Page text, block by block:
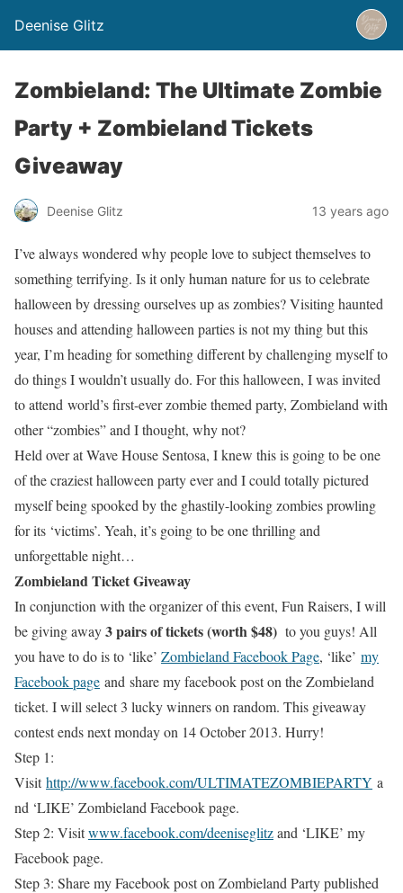
Deenise Glitz
Zombieland: The Ultimate Zombie
Party + Zombieland Tickets
Giveaway
Deenise Glitz 13 years ago
I’ve always wondered why people love to subject themselves to
something terrifying. Is it only human nature for us to celebrate
halloween by dressing ourselves up as zombies? Visiting haunted
houses and attending halloween parties is not my thing but this
year, I’m heading for something different by challenging myself to
do things I wouldn’t usually do. For this halloween, I was invited
to attend world’s ﬁrst-ever zombie themed party, Zombieland with
other “zombies” and I thought, why not?
Held over at Wave House Sentosa, I knew this is going to be one
of the craziest halloween party ever and I could totally pictured
myself being spooked by the ghastily-looking zombies prowling
for its ‘victims’. Yeah, it’s going to be one thrilling and
unforgettable night…
Zombieland Ticket Giveaway
In conjunction with the organizer of this event, Fun Raisers, I will
be giving away3 pairs of tickets (worth $48) to you guys! All
you have to do is to ‘like’ Zombieland Facebook Page, ‘like’ my
Facebook page and share my facebook post on the Zombieland
ticket. I will select 3 lucky winners on random. This giveaway
contest ends next monday on 14 October 2013. Hurry!
Step 1:
Visithttp://www.facebook.com/ULTIMATEZOMBIEPARTY a
nd ‘LIKE’ Zombieland Facebook page.
Step 2: Visitwww.facebook.com/deeniseglitzand ‘LIKE’ my
Facebook page.
Step 3: Share my Facebook post on Zombieland Party published